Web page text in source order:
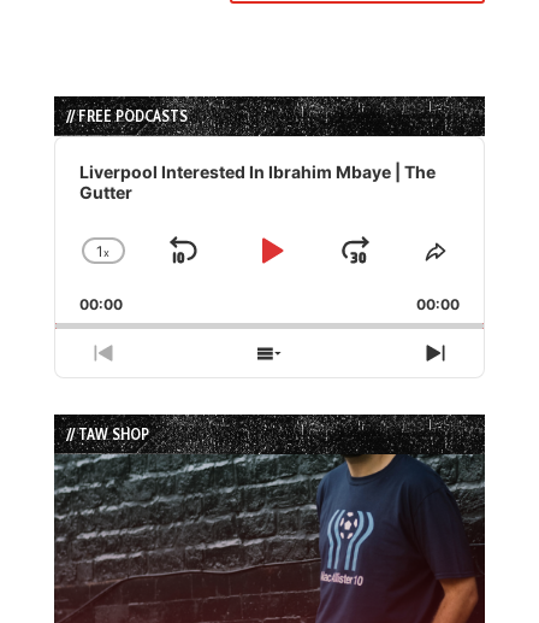
// FREE PODCASTS
Audio
Player
Liverpool Interested In Ibrahim Mbaye | The
Gutter
Change
Rate
1x
Skip
Play
Jump
Forward
Share
Episode
00:00 00:00
Previous
Episode
Show
Episodes
List
Next
Episode
// TAW SHOP